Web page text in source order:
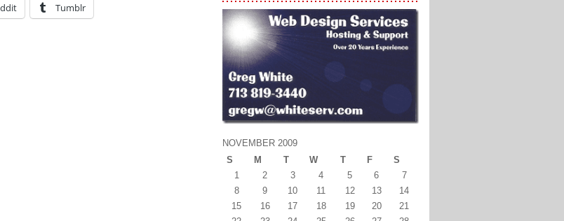
Tumblr
NOVEMBER 2009
S
M T W T F
S
1
2 3 4 5 6
7
8
9 10 11 12 13
14
15
16 17 18 19 20
21